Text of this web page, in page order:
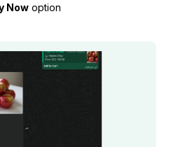
Now option